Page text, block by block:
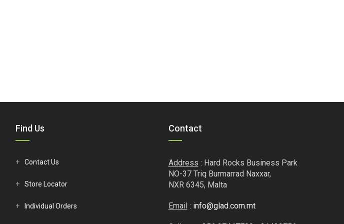
Find Us
Contact Us
Store Locator
Individual Orders
Contact
Address : Hard Rocks Business Park
NO-37 Triq Burmarrad Naxxar,
NXR 6345, Malta
Email: info@glad.com.mt